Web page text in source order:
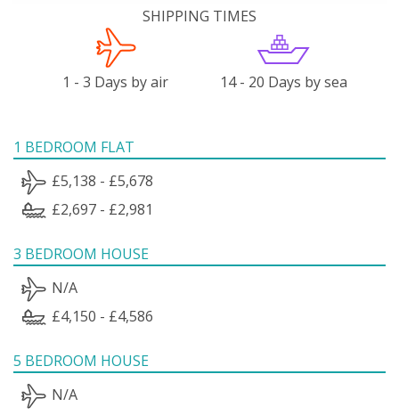
SHIPPING TIMES
1 - 3 Days by air 14 - 20 Days by sea
1 BEDROOM FLAT
£5,138 - £5,678
£2,697 - £2,981
3 BEDROOM HOUSE
N/A
£4,150 - £4,586
5 BEDROOM HOUSE
N/A